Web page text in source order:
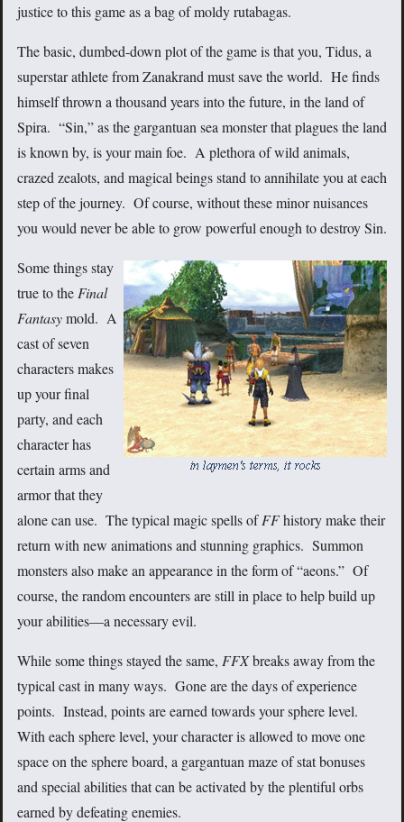
justice to this game as a bag of moldy rutabagas.
The basic, dumbed-down plot of the game is that you, Tidus, a
superstar athlete from Zanakrand must save the world. He finds
himself thrown a thousand years into the future, in the land of
Spira. “Sin,” as the gargantuan sea monster that plagues the land
is known by, is your main foe. A plethora of wild animals,
crazed zealots, and magical beings stand to annihilate you at each
step of the journey. Of course, without these minor nuisances
you would never be able to grow powerful enough to destroy Sin.
Some things stay
true to the Final
Fantasymold. A
cast of seven
characters makes
up your final
party, and each
character has
certain arms and
armor that they
alone can use. The typical magic spells ofFFhistory make their
return with new animations and stunning graphics. Summon
monsters also make an appearance in the form of “aeons.” Of
course, the random encounters are still in place to help build up
your abilities—a necessary evil.
While some things stayed the same, FFXbreaks away from the
typical cast in many ways. Gone are the days of experience
points. Instead, points are earned towards your sphere level.
With each sphere level, your character is allowed to move one
space on the sphere board, a gargantuan maze of stat bonuses
and special abilities that can be activated by the plentiful orbs
earned by defeating enemies.